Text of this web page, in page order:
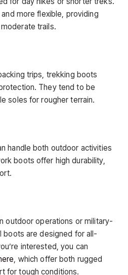
more flexible, providing
trails.
trips, trekking boots
They tend to be
soles for rougher terrain.
handle both outdoor activities
boots offer high durability,
outdoor operations or military-
boots are designed for all-
interested, you can
, which offer both rugged
for tough conditions.